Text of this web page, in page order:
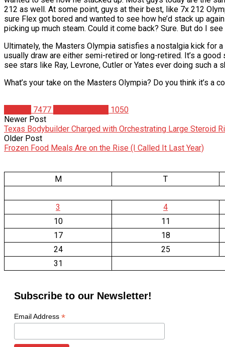
212 as well. At some point, guys at their best, like 7x 212
sure Flex got bored and wanted to see how he’d stack up
picking up much steam. Could it come back? Sure. But do I
Ultimately, the Masters Olympia satisfies a nostalgia kick for
usually draw are either semi-retired or long-retired. It’s a good
see stars like Ray, Levrone, Cutler or Yates ever doing such a
What’s your take on the Masters Olympia? Do you think it’s a
7477
1050
Newer Post
Texas Bodybuilder Charged with Orchestrating Large Steroid
Older Post
Frozen Food Meals Are on the Rise (I Called It Last Year)
M T
3
4
10
11
17
18
24
25
31
Subscribe to our Newsletter!
Email Address *